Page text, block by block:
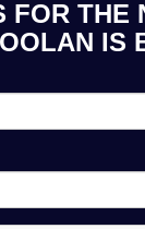
FOR THE
IS